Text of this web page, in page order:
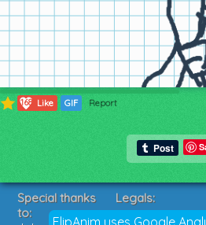
168 Like GIF Report
FlipAnim uses Google
Special thanks
to:
Legals:
Terms of